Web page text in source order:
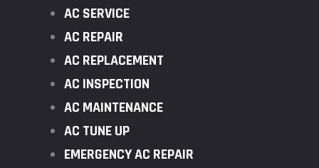
AC SERVICE
AC REPAIR
AC REPLACEMENT
AC INSPECTION
AC MAINTENANCE
AC TUNE UP
EMERGENCY AC REPAIR